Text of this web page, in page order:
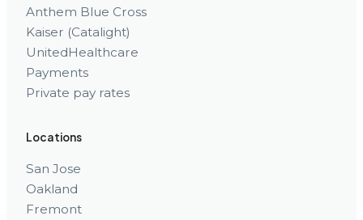
Anthem Blue Cross
Kaiser (Catalight)
UnitedHealthcare
Payments
Private pay rates
Locations
San Jose
Oakland
Fremont